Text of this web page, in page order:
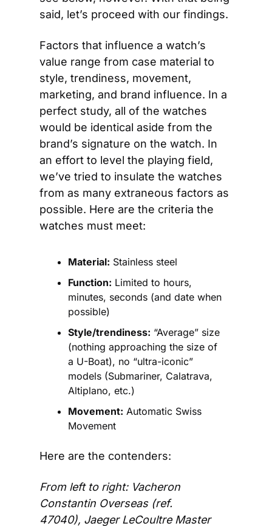
said, let’s proceed with our findings.
Factors that influence a watch’s
value range from case material to
style, trendiness, movement,
marketing, and brand influence. In a
perfect study, all of the watches
would be identical aside from the
brand’s signature on the watch. In
an effort to level the playing field,
we’ve tried to insulate the watches
from as many extraneous factors as
possible. Here are the criteria the
watches must meet:
Material: Stainless steel
Function: Limited to hours,
minutes, seconds (and date when
possible)
Style/trendiness: “Average” size
(nothing approaching the size of
a U-Boat), no “ultra-iconic”
models (Submariner, Calatrava,
Altiplano, etc.)
Movement: Automatic Swiss
Movement
Here are the contenders:
From left to right: Vacheron
Constantin Overseas (ref.
47040), Jaeger LeCoultre Master